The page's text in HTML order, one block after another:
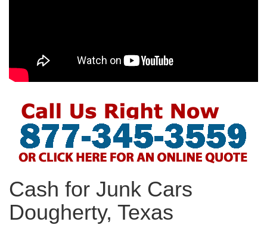
Cash for Junk Cars
Dougherty, Texas